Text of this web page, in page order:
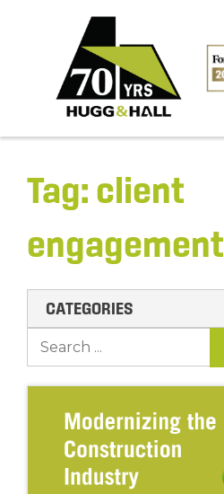
Tag: client
engagement
CATEGORIES